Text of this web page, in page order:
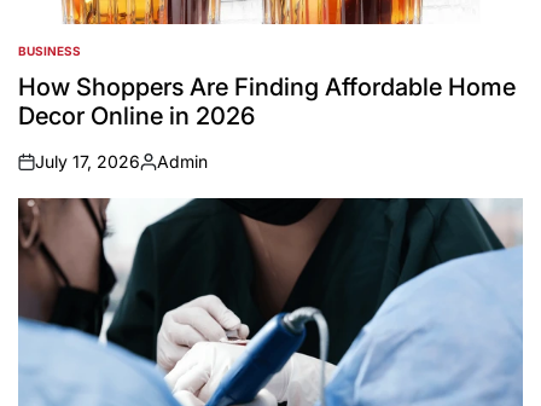
POSTED
IN
BUSINESS
How Shoppers Are Finding Affordable Home
Decor Online in 2026
on
July 17, 2026
Posted
Admin